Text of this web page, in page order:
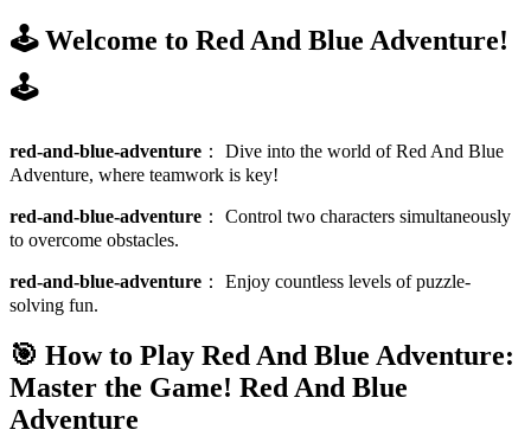
🕹️ Welcome to Red And Blue Adventure!
🕹️
red-and-blue-adventure ： Dive into the world of Red And Blue
Adventure, where teamwork is key!
red-and-blue-adventure ： Control two characters simultaneously
to overcome obstacles.
red-and-blue-adventure ： Enjoy countless levels of puzzle-
solving fun.
🎯 How to Play Red And Blue Adventure:
Master the Game! Red And Blue
Adventure